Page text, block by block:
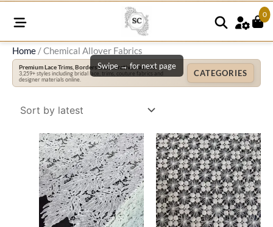
0
Home / Chemical Allover Fabrics
Premium Lace Trims, Borders & Decorative Fabrics
3,259+ styles including bridal lace, trims, couture fabrics and
designer materials online.
CATEGORIES
Swipe → for next page